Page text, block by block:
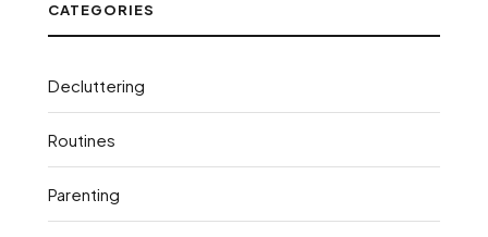
CATEGORIES
Decluttering
Routines
Parenting